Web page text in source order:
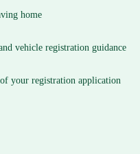
home
vehicle registration guidance
your registration application